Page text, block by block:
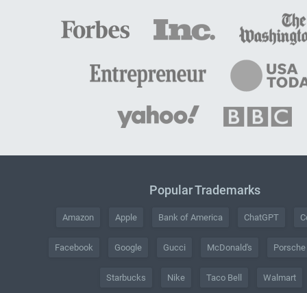
Popular Trademarks
Amazon Apple Bank of America ChatGPT
Facebook Google Gucci McDonald's Porsche
Starbucks Nike Taco Bell Walmart